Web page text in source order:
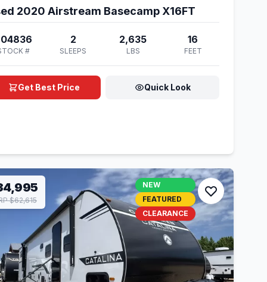
2020 Airstream Basecamp X16FT
#
2
SLEEPS
2,635
LBS
16
FEET
Get Best Price Quick Look
$62,615
NEW
FEATURED
CLEARANCE